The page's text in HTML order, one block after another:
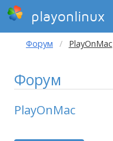
playonlinux
Форум PlayOnMac
Форум
PlayOnMac